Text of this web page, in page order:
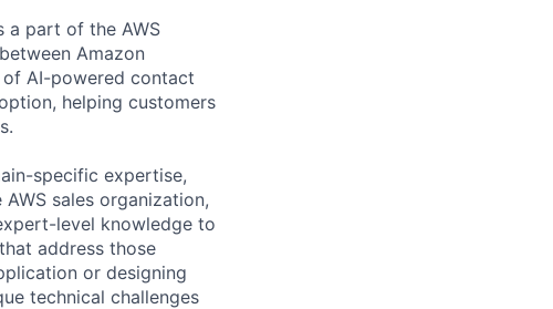
a part of the AWS
Amazon
AI-powered contact
helping customers
specific expertise,
sales organization,
level knowledge to
address those
or designing
technical challenges